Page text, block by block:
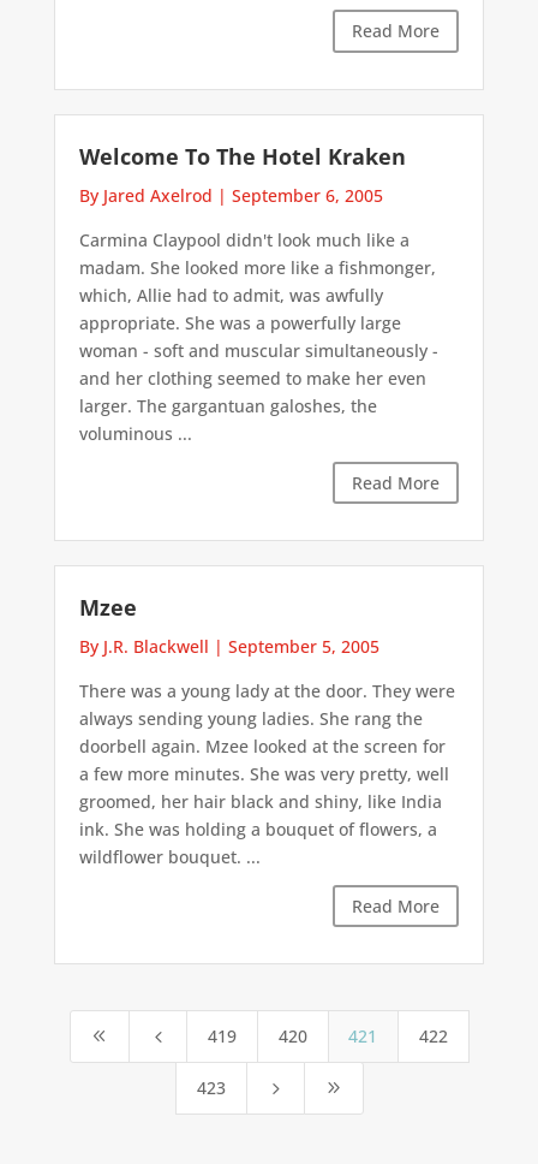
Read More
Welcome To The Hotel Kraken
By Jared Axelrod | September 6, 2005
Carmina Claypool didn't look much like a
madam. She looked more like a fishmonger,
which, Allie had to admit, was awfully
appropriate. She was a powerfully large
woman - soft and muscular simultaneously -
and her clothing seemed to make her even
larger. The gargantuan galoshes, the
voluminous ...
Read More
Mzee
By J.R. Blackwell | September 5, 2005
There was a young lady at the door. They were
always sending young ladies. She rang the
doorbell again. Mzee looked at the screen for
a few more minutes. She was very pretty, well
groomed, her hair black and shiny, like India
ink. She was holding a bouquet of flowers, a
wildflower bouquet. ...
Read More
8 4 419 420 421 422
423 5 9